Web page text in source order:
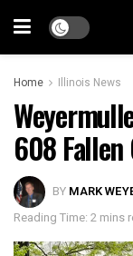
Home Illinois News
608
BY MARK
Reading Time: 2 mins